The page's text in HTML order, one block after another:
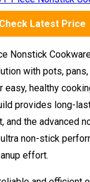
Check Latest Price
Nonstick
with pots,
healthy
provides long-
and the advanced
non-stick
effort.